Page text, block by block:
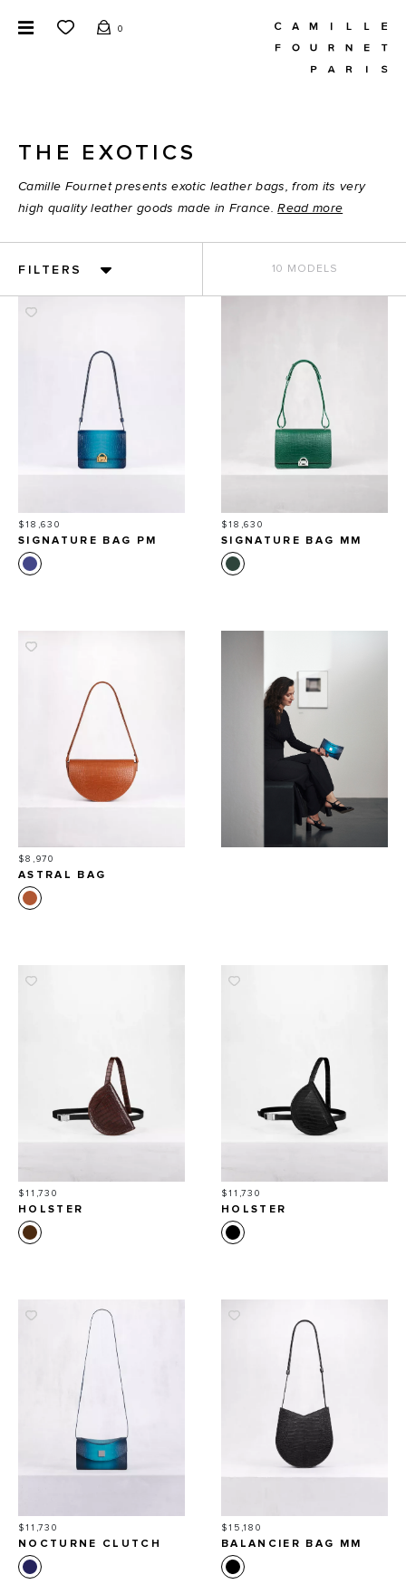
0
THE EXOTICS
Camille Fournet presents exotic leather bags, from its very
high quality leather goods made in France.Read more
FILTERS 10 MODELS
Price
$18,630
SIGNATURE BAG PM
Price
$18,630
SIGNATURE BAG MM
Price
$8,970
ASTRAL BAG
Price
$11,730
HOLSTER
Price
$11,730
HOLSTER
Price
$11,730
NOCTURNE CLUTCH
Price
$15,180
BALANCIER BAG MM